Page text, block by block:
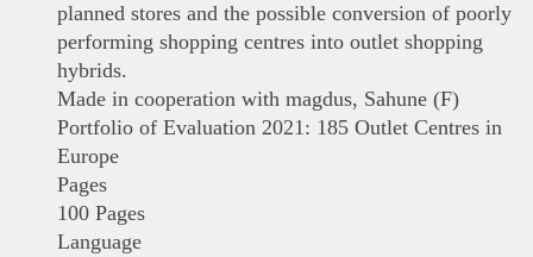
planned stores and the possible conversion of poorly
performing shopping centres into outlet shopping
hybrids.
Made in cooperation with magdus, Sahune (F)
Portfolio of Evaluation 2021: 185 Outlet Centres in
Europe
Pages
100 Pages
Language